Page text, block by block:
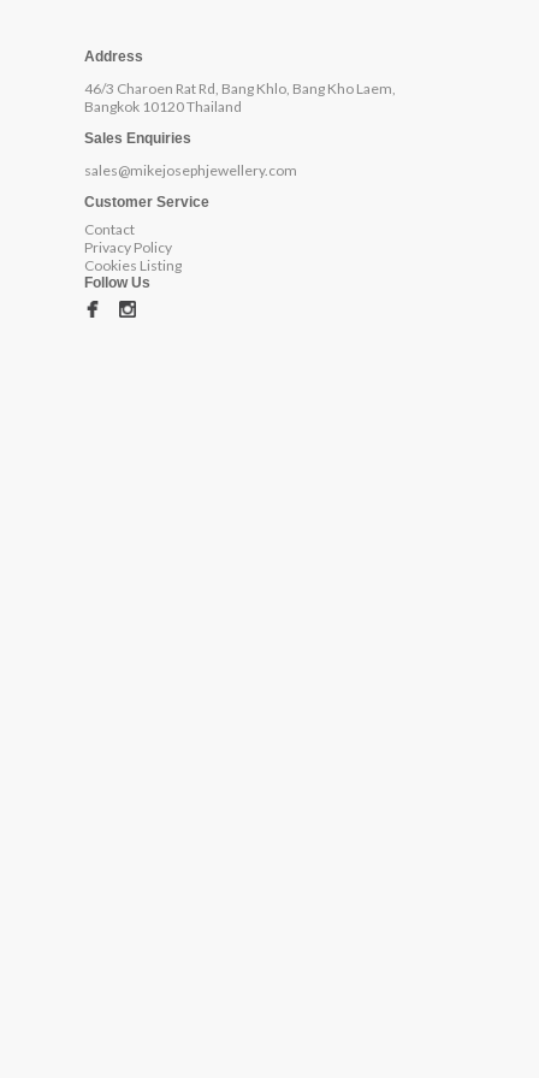
Address
46/3 Charoen Rat Rd, Bang Khlo, Bang Kho Laem,
Bangkok 10120 Thailand
Sales Enquiries
sales@mikejosephjewellery.com
Customer Service
Contact
Privacy Policy
Cookies Listing
Follow Us